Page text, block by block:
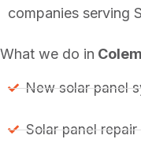
companies serving
What we do in
New solar panel
Solar panel